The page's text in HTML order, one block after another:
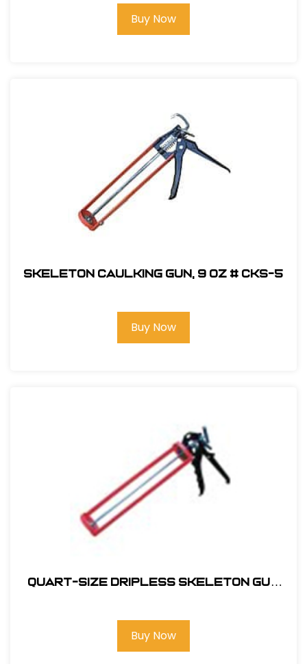
Buy Now
Skeleton Caulking Gun, 9 oz # CKS-5
Buy Now
Quart-SIze Dripless Skeleton Gun
Buy Now